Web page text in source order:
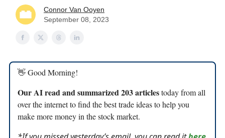
Connor Van Ooyen
September 08, 2023
👋 Good Morning!
Our AI read and summarized 203 articlestoday from all
over the internet to find the best trade ideas to help you
make more money in the stock market.